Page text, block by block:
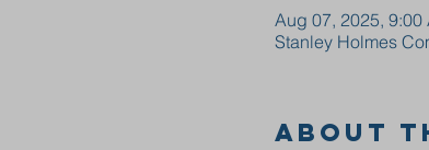
Aug 07, 2025, 9:00
Stanley Holmes
About